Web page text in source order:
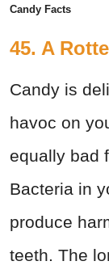
Candy Facts
45. A
Candy is
havoc on
equally bad
Bacteria in
produce
teeth. The